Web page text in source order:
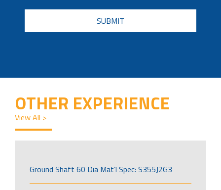
CAPTCHA
OTHER EXPERIENCE
View All >
Ground Shaft 60 Dia Mat’l Spec: S355J2G3